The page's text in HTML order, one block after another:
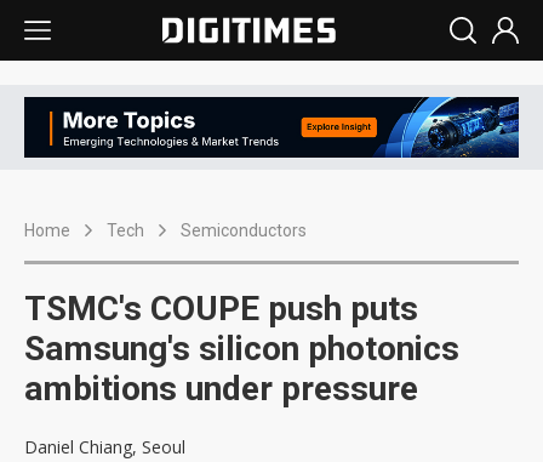
Home Tech Semiconductors
TSMC's COUPE push puts
Samsung's silicon photonics
ambitions under pressure
Daniel Chiang, Seoul